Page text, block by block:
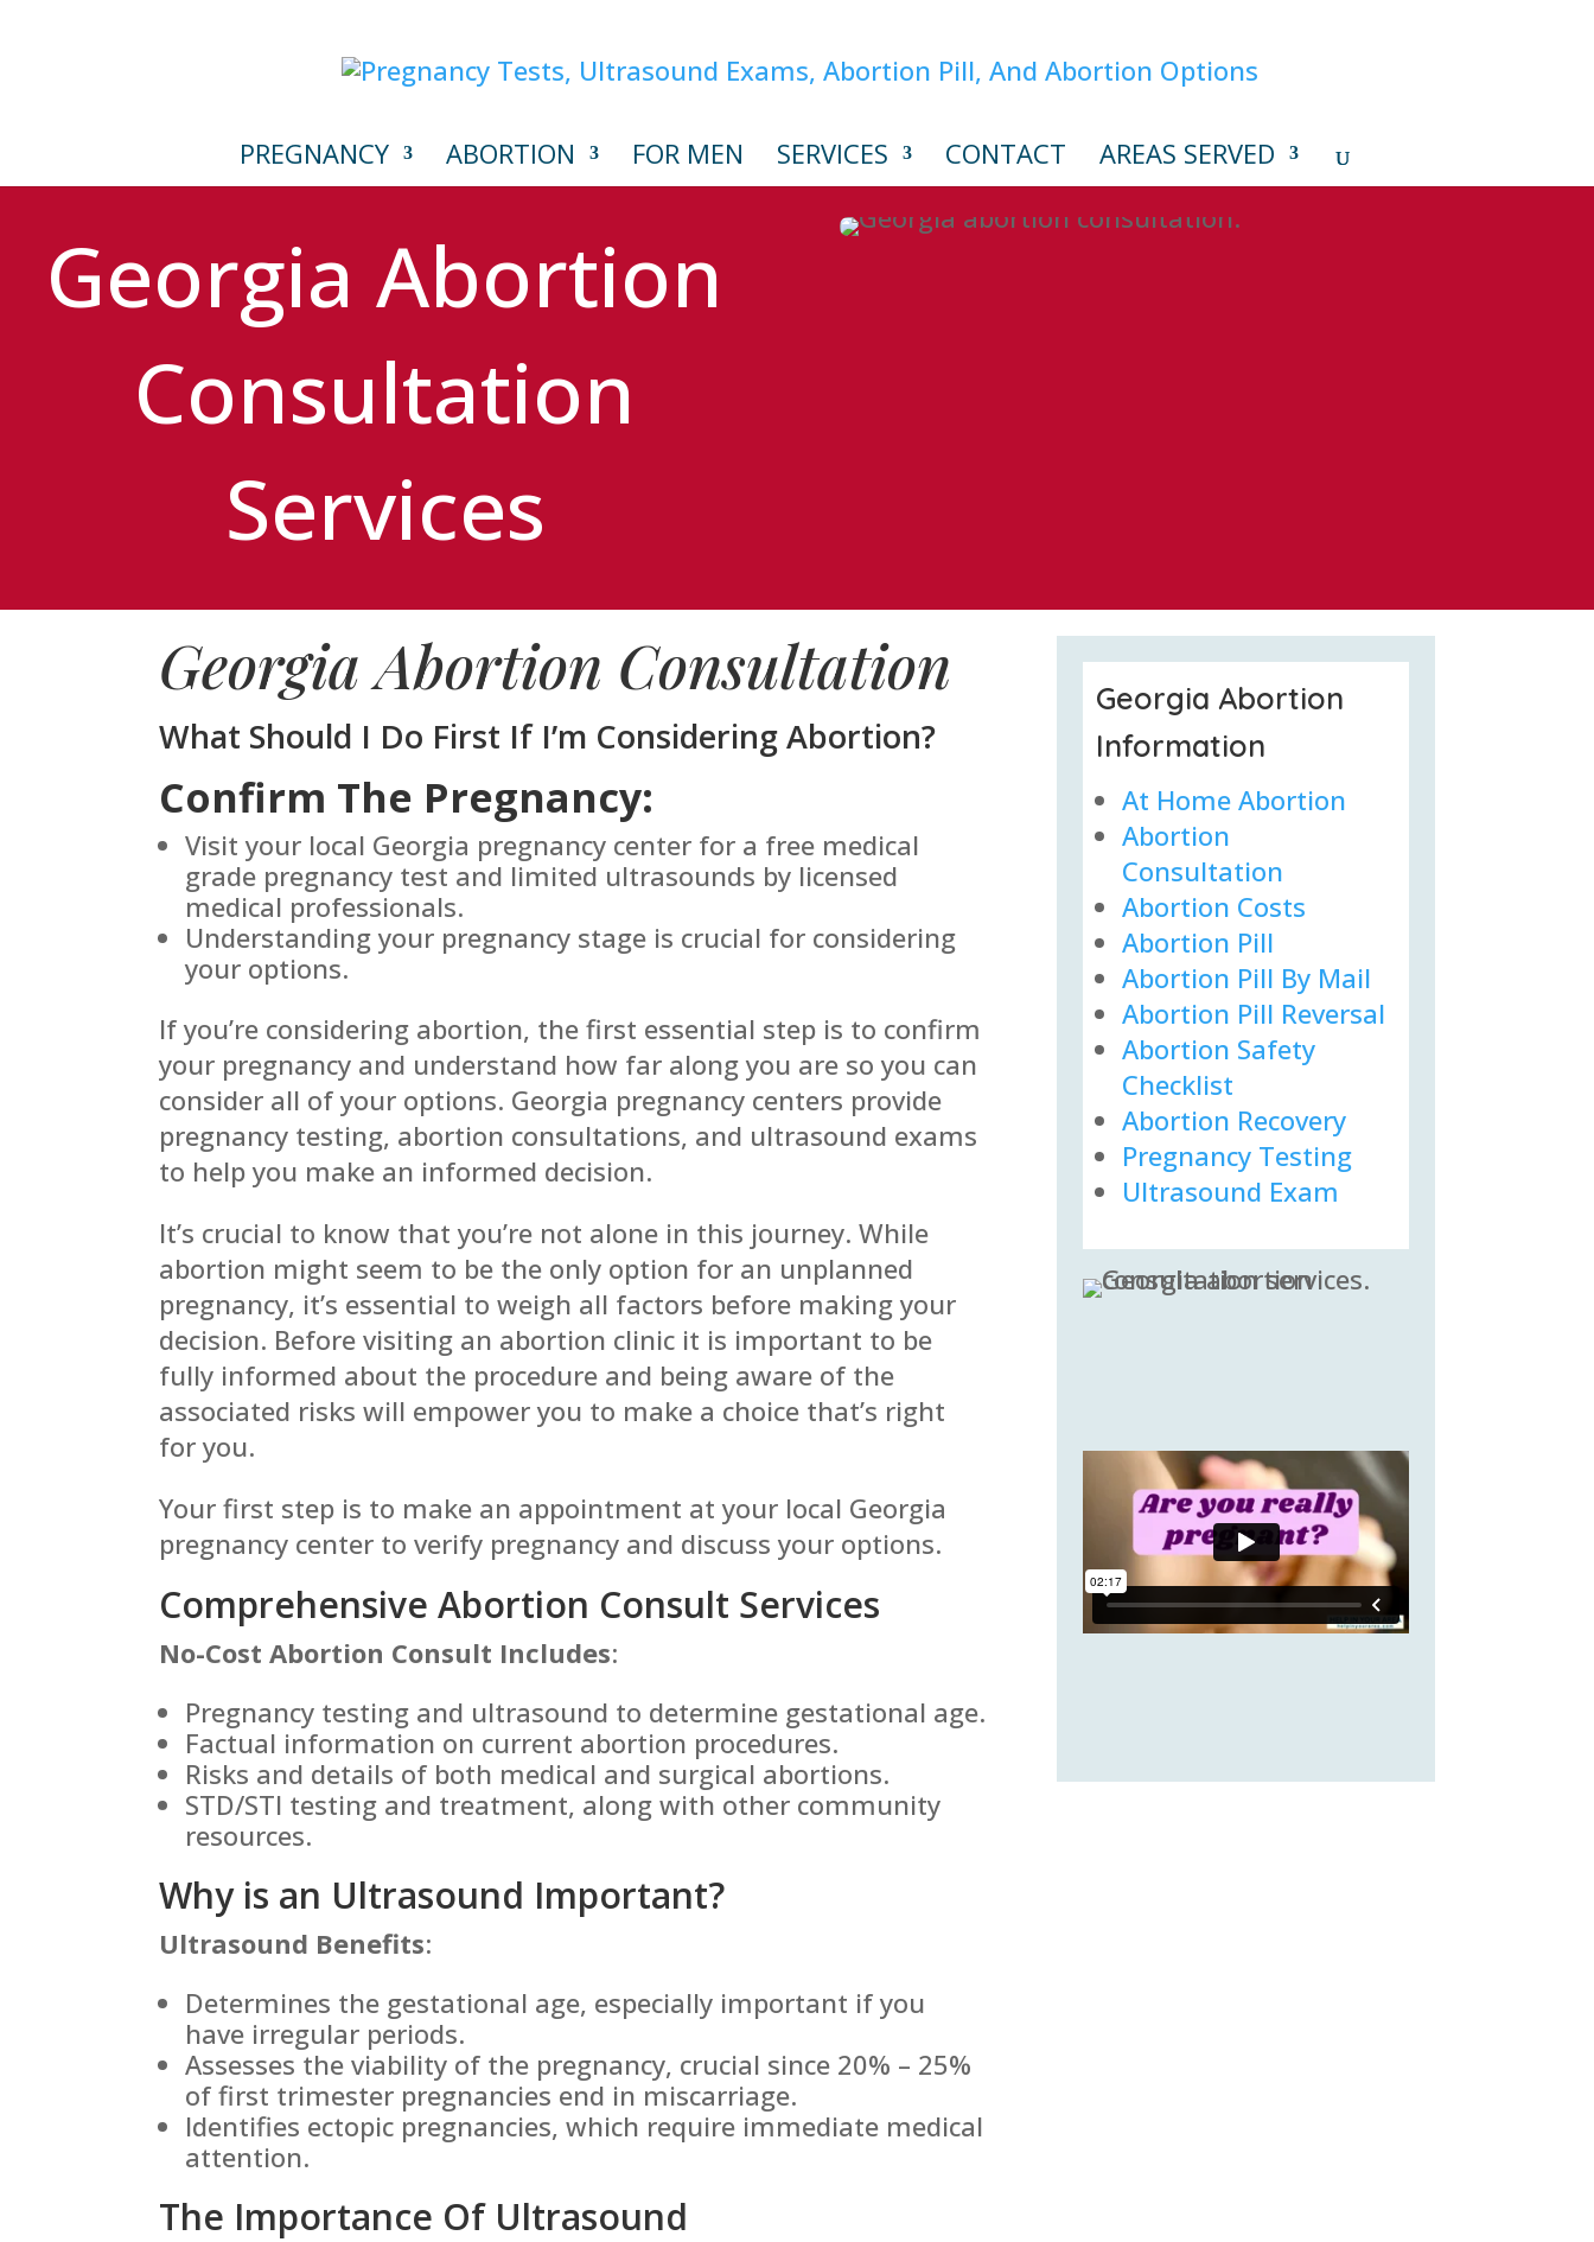
PREGNANCY ABORTION FOR MEN SERVICES CONTACT AREAS SERVED
Georgia Abortion
Consultation
Services
Georgia Abortion Consultation
What Should I Do First If I’m Considering Abortion?
Confirm The Pregnancy:
Visit your local Georgia pregnancy center for a free medical
grade pregnancy test and limited ultrasounds by licensed
medical professionals.
Understanding your pregnancy stage is crucial for considering
your options.
If you’re considering abortion, the first essential step is to confirm
your pregnancy and understand how far along you are so you can
consider all of your options. Georgia pregnancy centers provide
pregnancy testing, abortion consultations, and ultrasound exams
to help you make an informed decision.
It’s crucial to know that you’re not alone in this journey. While
abortion might seem to be the only option for an unplanned
pregnancy, it’s essential to weigh all factors before making your
decision. Before visiting an abortion clinic it is important to be
fully informed about the procedure and being aware of the
associated risks will empower you to make a choice that’s right
for you.
Your first step is to make an appointment at your local Georgia
pregnancy center to verify pregnancy and discuss your options.
Comprehensive Abortion Consult Services
No-Cost Abortion Consult Includes:
Pregnancy testing and ultrasound to determine gestational age.
Factual information on current abortion procedures.
Risks and details of both medical and surgical abortions.
STD/STI testing and treatment, along with other community
resources.
Why is an Ultrasound Important?
Ultrasound Benefits:
Determines the gestational age, especially important if you
have irregular periods.
Assesses the viability of the pregnancy, crucial since 20% – 25%
of first trimester pregnancies end in miscarriage.
Identifies ectopic pregnancies, which require immediate medical
attention.
The Importance Of Ultrasound
Georgia Abortion
Information
At Home Abortion
Abortion
Consultation
Abortion Costs
Abortion Pill
Abortion Pill By Mail
Abortion Pill Reversal
Abortion Safety
Checklist
Abortion Recovery
Pregnancy Testing
Ultrasound Exam